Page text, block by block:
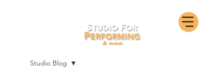
Studio Blog